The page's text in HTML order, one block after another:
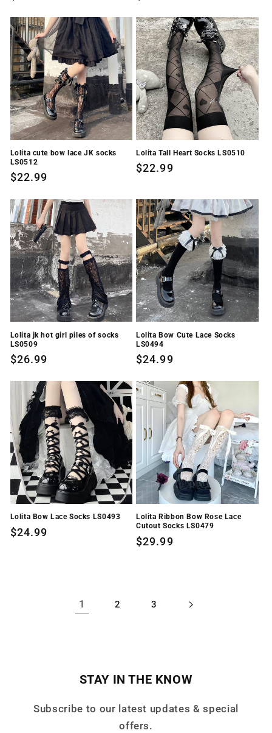
Lolita cute bow lace JK socks
LS0512
Regular
$22.99
Lolita Tall Heart Socks LS0510
Regular
$22.99
Lolita jk hot girl piles of socks
LS0509
Regular
$26.99
Lolita Bow Cute Lace Socks
LS0494
Regular
$24.99
Lolita Bow Lace Socks LS0493
Regular
$24.99
Lolita Ribbon Bow Rose Lace
Cutout Socks LS0479
Regular
$29.99
1 2 3
STAY IN THE KNOW
Subscribe to our latest updates & special
offers.